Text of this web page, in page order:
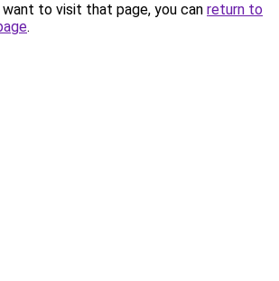
to visit that page, you can return to
.